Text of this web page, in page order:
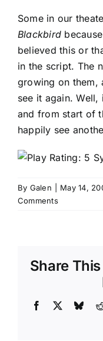
Some in our
Blackbird
believed this or
in the script. The
growing on them,
see it again. Well,
and from start of
happily see
By Galen May 14,
Comments
Share
Facebook